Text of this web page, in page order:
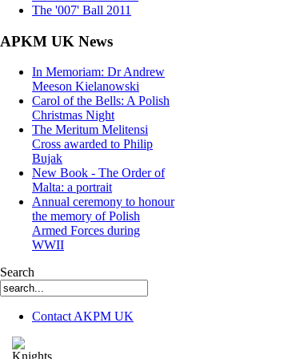
The '007' Ball 2011
APKM UK News
In Memoriam: Dr Andrew
Meeson Kielanowski
Carol of the Bells: A Polish
Christmas Night
The Meritum Melitensi
Cross awarded to Philip
Bujak
New Book - The Order of
Malta: a portrait
Annual ceremony to honour
the memory of Polish
Armed Forces during
WWII
Search
Contact AKPM UK